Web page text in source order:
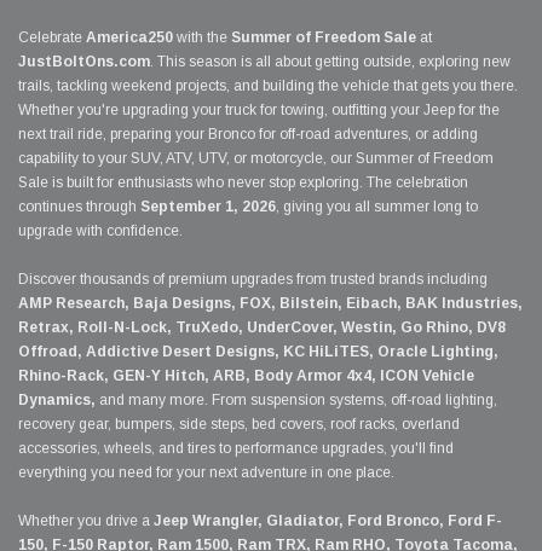
Celebrate America250 with the Summer of Freedom Sale at
JustBoltOns.com. This season is all about getting outside, exploring new
trails, tackling weekend projects, and building the vehicle that gets you there.
Whether you're upgrading your truck for towing, outfitting your Jeep for the
next trail ride, preparing your Bronco for off-road adventures, or adding
capability to your SUV, ATV, UTV, or motorcycle, our Summer of Freedom
Sale is built for enthusiasts who never stop exploring. The celebration
continues through September 1, 2026, giving you all summer long to
upgrade with confidence.
Discover thousands of premium upgrades from trusted brands including
AMP Research, Baja Designs, FOX, Bilstein, Eibach, BAK Industries,
Retrax, Roll-N-Lock, TruXedo, UnderCover, Westin, Go Rhino, DV8
Offroad, Addictive Desert Designs, KC HiLiTES, Oracle Lighting,
Rhino-Rack, GEN-Y Hitch, ARB, Body Armor 4x4, ICON Vehicle
Dynamics, and many more. From suspension systems, off-road lighting,
recovery gear, bumpers, side steps, bed covers, roof racks, overland
accessories, wheels, and tires to performance upgrades, you'll find
everything you need for your next adventure in one place.
Whether you drive a Jeep Wrangler, Gladiator, Ford Bronco, Ford F-
150, F-150 Raptor, Ram 1500, Ram TRX, Ram RHO, Toyota Tacoma,